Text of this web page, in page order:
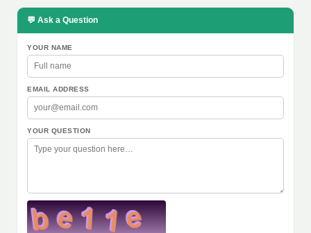
💬 Ask a Question
YOUR NAME
EMAIL ADDRESS
YOUR QUESTION